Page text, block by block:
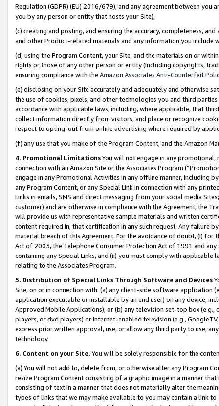
Regulation (GDPR) (EU) 2016/679), and any agreement between
you by any person or entity that hosts your Site),
(c) creating and posting, and ensuring the accuracy, completeness,
and other Product-related materials and any information you include
(d) using the Program Content, your Site, and the materials on or
rights or those of any other person or entity (including copyrights,
ensuring compliance with the Amazon Associates Anti-Counterfeit
(e) disclosing on your Site accurately and adequately and otherwise
the use of cookies, pixels, and other technologies you and third
accordance with applicable laws, including, where applicable, that
collect information directly from visitors, and place or recognize
respect to opting-out from online advertising where required by
(f) any use that you make of the Program Content, and the Amazon
4. Promotional LimitationsYou will not engage in any
connection with an Amazon Site or the Associates Program
engage in any Promotional Activities in any offline manner, including
any Program Content, or any Special Link in connection with any
Links in emails, SMS and direct messaging from your social media
customer) and are otherwise in compliance with the Agreement, the
will provide us with representative sample materials and written
content required in, that certification in any such request. Any failure
material breach of this Agreement. For the avoidance of doubt, (i) for
Act of 2003, the Telephone Consumer Protection Act of 1991 and
containing any Special Links, and (ii) you must comply with
relating to the Associates Program.
5. Distribution of Special Links Through Software and Devices
Site, on or in connection with: (a) any client-side software application
application executable or installable by an end user) on any device,
Approved Mobile Applications); or (b) any television set-top box
players, or dvd players) or Internet-enabled television (e.g.,
express prior written approval, use, or allow any third party to use,
technology.
6. Content on your Site. You will be solely responsible for the
(a) You will not add to, delete from, or otherwise alter any Program
resize Program Content consisting of a graphic image in a manner
consisting of text in a manner that does not materially alter the
types of links that we may make available to you may contain a link